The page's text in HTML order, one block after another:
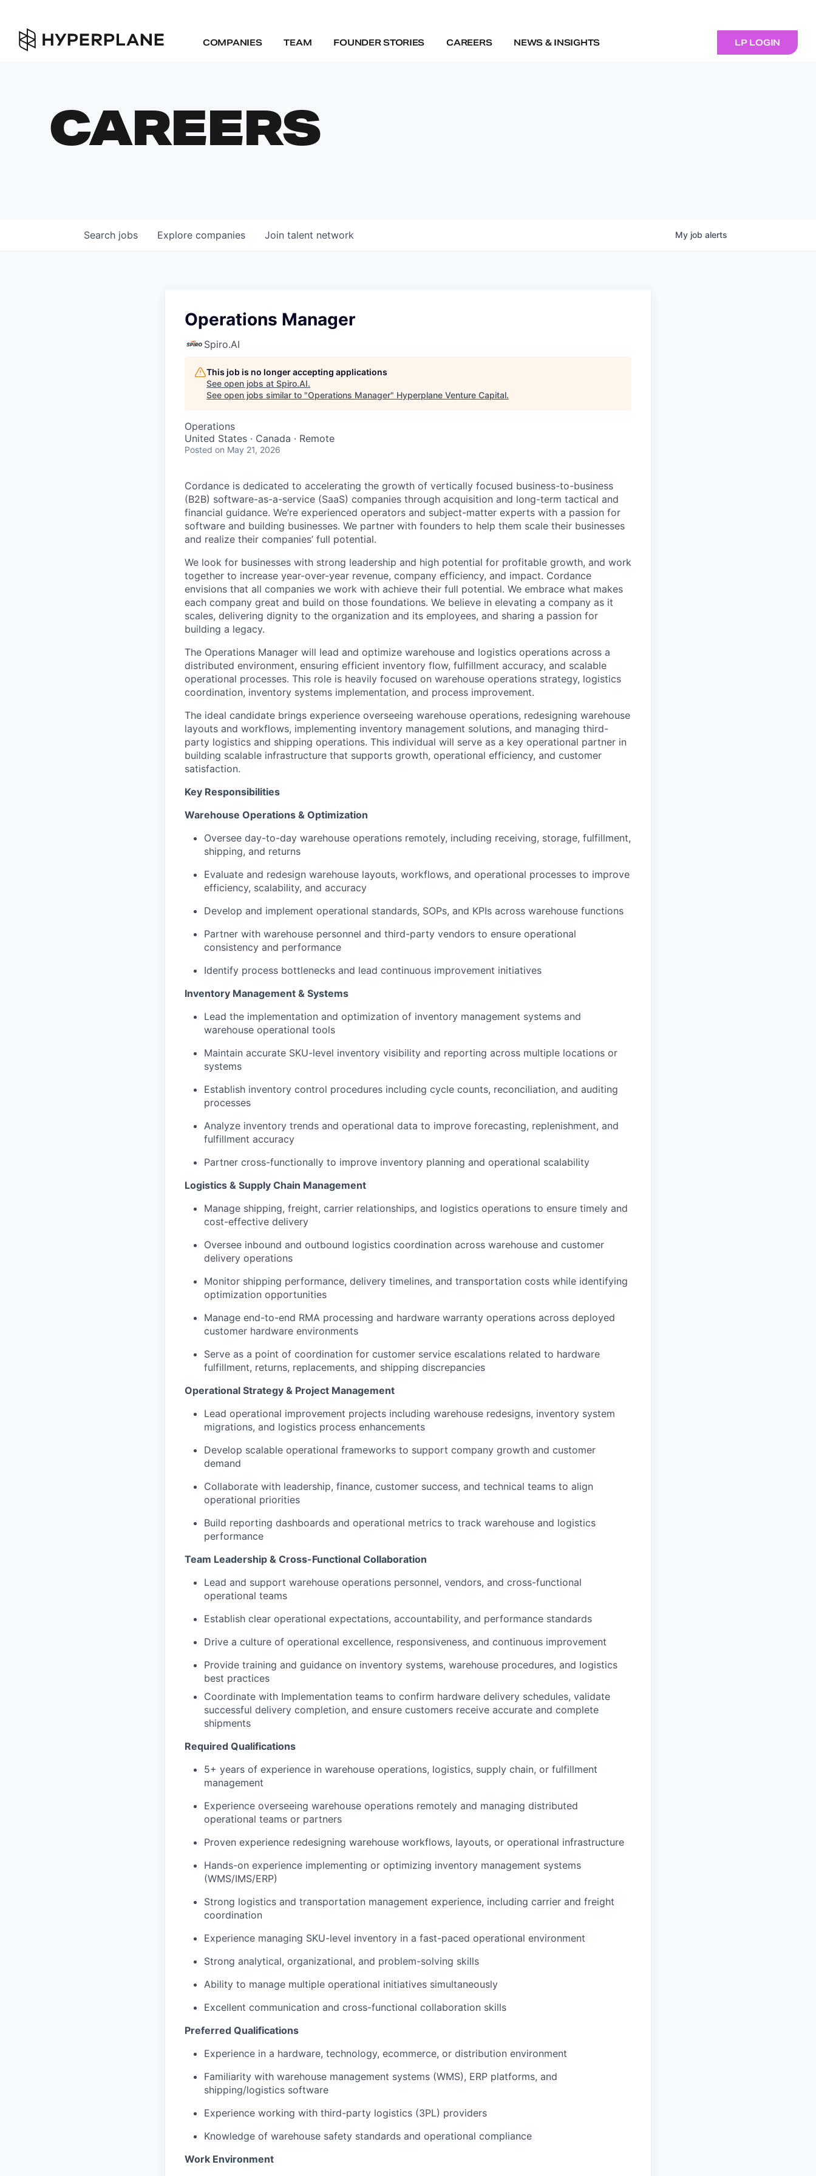
COMPANIES TEAM FOUNDER STORIES CAREERS NEWS & INSIGHTS LP LOGIN
CAREERS
Search jobs Explore companies Join talent network My job alerts
Operations Manager
Spiro.AI
This job is no longer accepting applications
See open jobs at Spiro.AI.
See open jobs similar to "Operations Manager" Hyperplane Venture Capital.
Operations
United States · Canada · Remote
Posted on May 21, 2026
Cordance is dedicated to accelerating the growth of vertically focused business-to-business
(B2B) software-as-a-service (SaaS) companies through acquisition and long-term tactical and
financial guidance. We’re experienced operators and subject-matter experts with a passion for
software and building businesses. We partner with founders to help them scale their businesses
and realize their companies’ full potential.
We look for businesses with strong leadership and high potential for profitable growth, and work
together to increase year-over-year revenue, company efficiency, and impact. Cordance
envisions that all companies we work with achieve their full potential. We embrace what makes
each company great and build on those foundations. We believe in elevating a company as it
scales, delivering dignity to the organization and its employees, and sharing a passion for
building a legacy.
The Operations Manager will lead and optimize warehouse and logistics operations across a
distributed environment, ensuring efficient inventory flow, fulfillment accuracy, and scalable
operational processes. This role is heavily focused on warehouse operations strategy, logistics
coordination, inventory systems implementation, and process improvement.
The ideal candidate brings experience overseeing warehouse operations, redesigning warehouse
layouts and workflows, implementing inventory management solutions, and managing third-
party logistics and shipping operations. This individual will serve as a key operational partner in
building scalable infrastructure that supports growth, operational efficiency, and customer
satisfaction.
Key Responsibilities
Warehouse Operations & Optimization
Oversee day-to-day warehouse operations remotely, including receiving, storage, fulfillment,
shipping, and returns
Evaluate and redesign warehouse layouts, workflows, and operational processes to improve
efficiency, scalability, and accuracy
Develop and implement operational standards, SOPs, and KPIs across warehouse functions
Partner with warehouse personnel and third-party vendors to ensure operational
consistency and performance
Identify process bottlenecks and lead continuous improvement initiatives
Inventory Management & Systems
Lead the implementation and optimization of inventory management systems and
warehouse operational tools
Maintain accurate SKU-level inventory visibility and reporting across multiple locations or
systems
Establish inventory control procedures including cycle counts, reconciliation, and auditing
processes
Analyze inventory trends and operational data to improve forecasting, replenishment, and
fulfillment accuracy
Partner cross-functionally to improve inventory planning and operational scalability
Logistics & Supply Chain Management
Manage shipping, freight, carrier relationships, and logistics operations to ensure timely and
cost-effective delivery
Oversee inbound and outbound logistics coordination across warehouse and customer
delivery operations
Monitor shipping performance, delivery timelines, and transportation costs while identifying
optimization opportunities
Manage end-to-end RMA processing and hardware warranty operations across deployed
customer hardware environments
Serve as a point of coordination for customer service escalations related to hardware
fulfillment, returns, replacements, and shipping discrepancies
Operational Strategy & Project Management
Lead operational improvement projects including warehouse redesigns, inventory system
migrations, and logistics process enhancements
Develop scalable operational frameworks to support company growth and customer
demand
Collaborate with leadership, finance, customer success, and technical teams to align
operational priorities
Build reporting dashboards and operational metrics to track warehouse and logistics
performance
Team Leadership & Cross-Functional Collaboration
Lead and support warehouse operations personnel, vendors, and cross-functional
operational teams
Establish clear operational expectations, accountability, and performance standards
Drive a culture of operational excellence, responsiveness, and continuous improvement
Provide training and guidance on inventory systems, warehouse procedures, and logistics
best practices
Coordinate with Implementation teams to confirm hardware delivery schedules, validate
successful delivery completion, and ensure customers receive accurate and complete
shipments
Required Qualifications
5+ years of experience in warehouse operations, logistics, supply chain, or fulfillment
management
Experience overseeing warehouse operations remotely and managing distributed
operational teams or partners
Proven experience redesigning warehouse workflows, layouts, or operational infrastructure
Hands-on experience implementing or optimizing inventory management systems
(WMS/IMS/ERP)
Strong logistics and transportation management experience, including carrier and freight
coordination
Experience managing SKU-level inventory in a fast-paced operational environment
Strong analytical, organizational, and problem-solving skills
Ability to manage multiple operational initiatives simultaneously
Excellent communication and cross-functional collaboration skills
Preferred Qualifications
Experience in a hardware, technology, ecommerce, or distribution environment
Familiarity with warehouse management systems (WMS), ERP platforms, and
shipping/logistics software
Experience working with third-party logistics (3PL) providers
Knowledge of warehouse safety standards and operational compliance
Work Environment